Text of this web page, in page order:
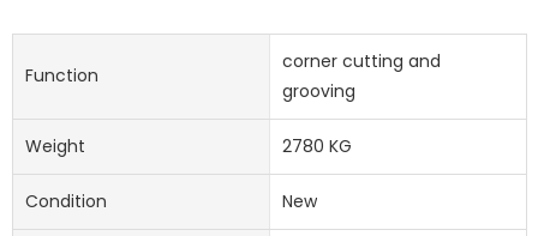
Function
corner cutting and
grooving
Weight 2780 KG
Condition New